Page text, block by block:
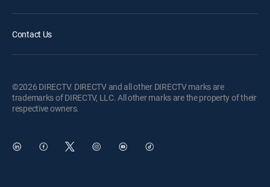
Contact Us
©2026 DIRECTV. DIRECTV and all other DIRECTV marks are
trademarks of DIRECTV, LLC. All other marks are the property of their
respective owners.